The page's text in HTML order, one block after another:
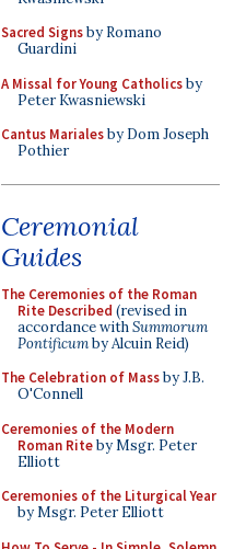
Sacred Signsby Romano
Guardini
A Missal for Young Catholicsby
Peter Kwasniewski
Cantus Marialesby Dom Joseph
Pothier
Ceremonial
Guides
The Ceremonies of the Roman
Rite Described (revised in
accordance withSummorum
Pontificumby Alcuin Reid)
The Celebration of Massby J.B.
O'Connell
Ceremonies of the Modern
Roman Riteby Msgr. Peter
Elliott
Ceremonies of the Liturgical Year
by Msgr. Peter Elliott